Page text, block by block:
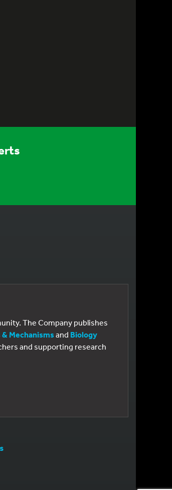
The Company publishes
Mechanisms and Biology
and supporting research